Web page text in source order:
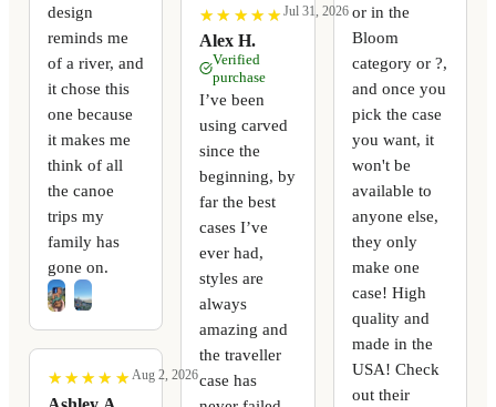
design
reminds me
of a river, and
it chose this
one because
it makes me
think of all
the canoe
trips my
family has
gone on.
★
★ ★
★ ★
★ ★
★ ★
★ Aug 2, 2026
★
★ ★
★ ★
★ ★
★ ★
★
Alex H.
Jul 31, 2026
Verified
purchase
I’ve been
using carved
since the
beginning, by
far the best
cases I’ve
ever had,
styles are
always
amazing and
the traveller
case has
or in the
Bloom
category or ?,
and once you
pick the case
you want, it
won't be
available to
anyone else,
they only
make one
case! High
quality and
made in the
USA! Check
out their